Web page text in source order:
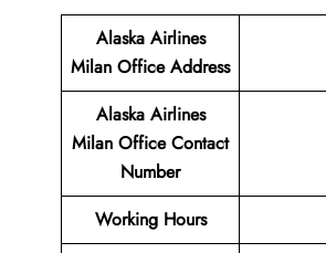
Alaska Airlines
Milan Office Address
Alaska Airlines
Milan Office Contact
Number
Working Hours